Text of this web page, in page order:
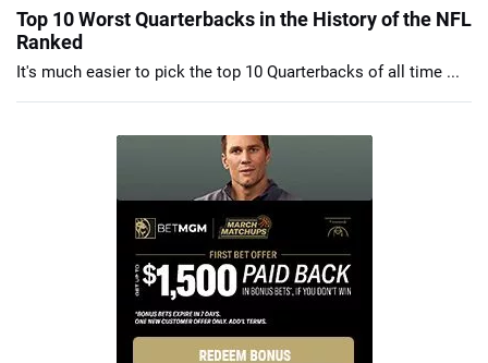
Top 10 Worst Quarterbacks in the History of the NFL
Ranked
It's much easier to pick the top 10 Quarterbacks of all time ...